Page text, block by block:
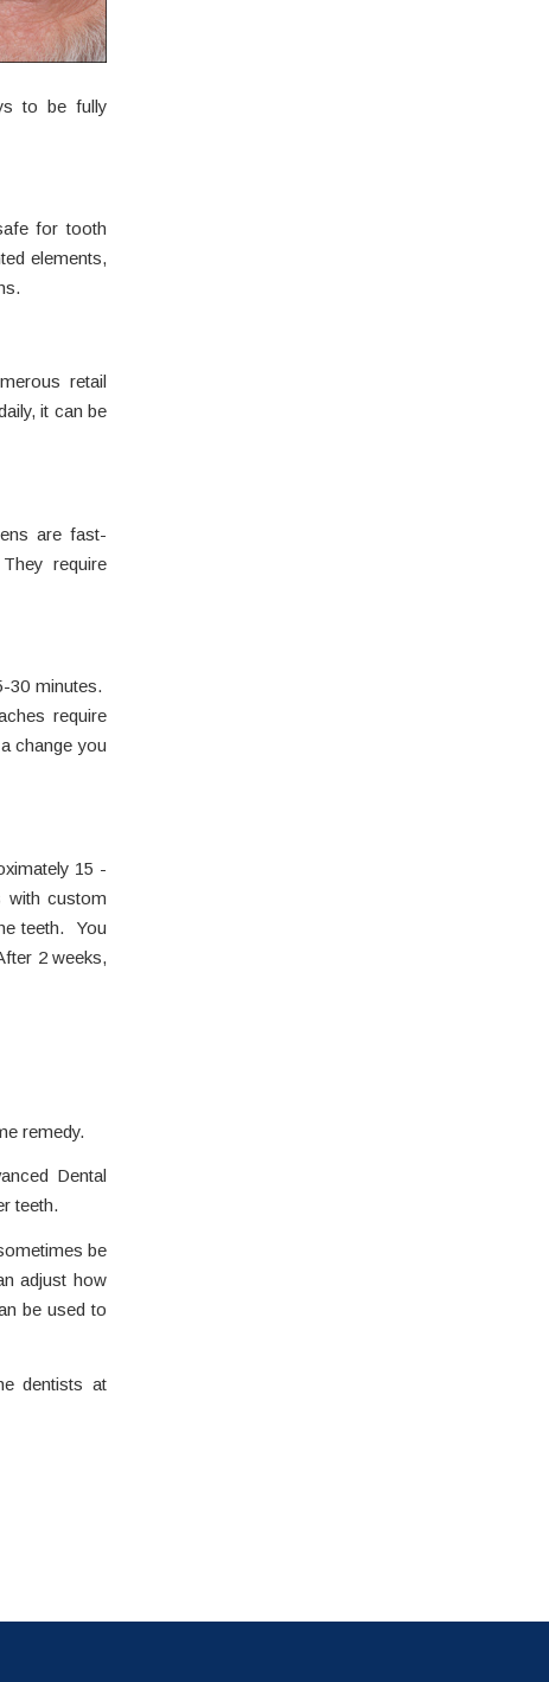
to be fully
for tooth
elements,
retail
it can be
are fast-
require
30 minutes.
require
change you
15 -
with custom
teeth. You
2 weeks,
remedy.
Dental
teeth.
be
adjust how
be used to
dentists at